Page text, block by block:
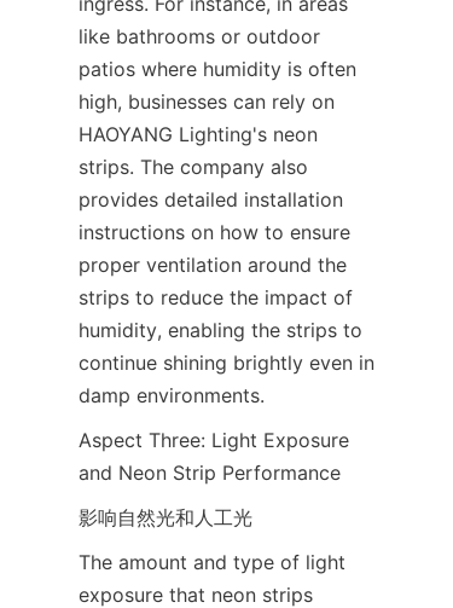
like bathrooms or outdoor
patios where humidity is often
high, businesses can rely on
HAOYANG Lighting's neon
strips. The company also
provides detailed installation
instructions on how to ensure
proper ventilation around the
strips to reduce the impact of
humidity, enabling the strips to
continue shining brightly even in
damp environments.
Aspect Three: Light Exposure
and Neon Strip Performance
影响自然光和人工光
The amount and type of light
exposure that neon strips